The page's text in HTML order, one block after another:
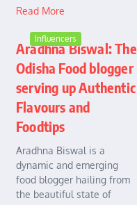
Read More
Influencers
Aradhna Biswal: The
Odisha Food blogger
serving up Authentic
Flavours and
Foodtips
Aradhna Biswal is a
dynamic and emerging
food blogger hailing from
the beautiful state of